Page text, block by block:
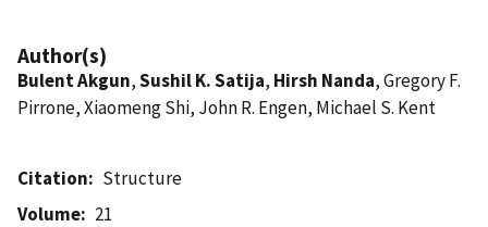
Author(s)
Bulent Akgun,Sushil K. Satija, Hirsh Nanda, Gregory F.
Pirrone, Xiaomeng Shi, John R. Engen, Michael S. Kent
Citation
Structure
Volume
21